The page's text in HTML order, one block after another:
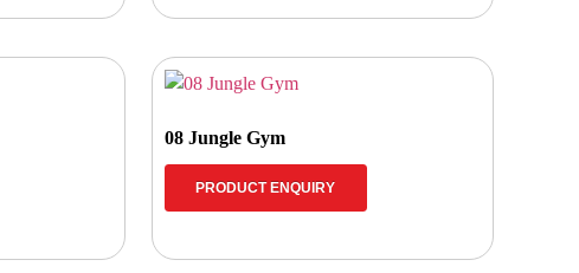
08 Jungle Gym
PRODUCT ENQUIRY